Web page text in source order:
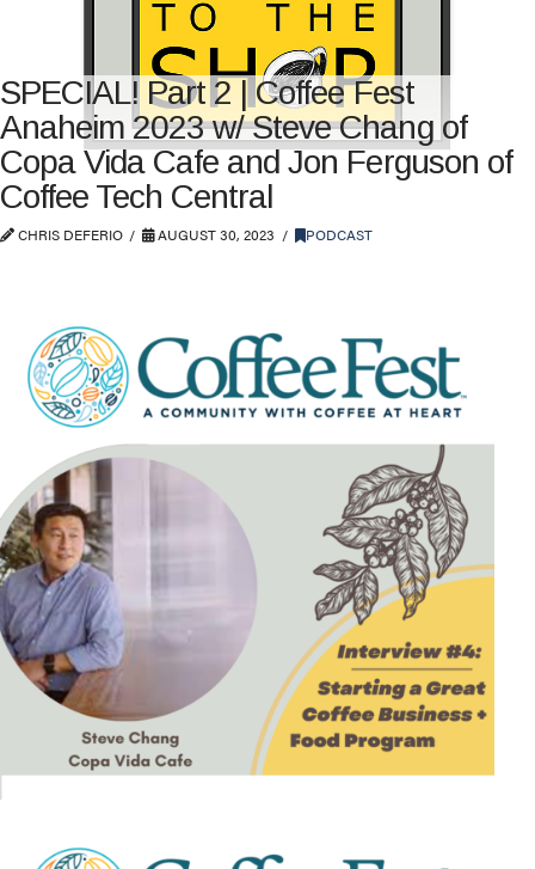
SPECIAL! Part 2 | Coffee Fest
Anaheim 2023 w/ Steve Chang of
Copa Vida Cafe and Jon Ferguson of
Coffee Tech Central
CHRIS DEFERIO AUGUST 30, 2023 PODCAST